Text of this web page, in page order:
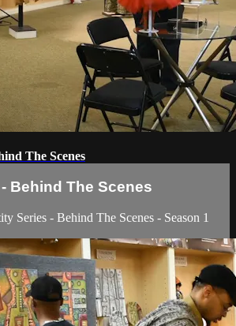
The Scenes
Behind The Scenes
Series - Behind The Scenes - Season 1